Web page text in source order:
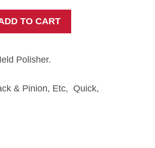
TO CART
Polisher.
& Pinion, Etc, Quick,